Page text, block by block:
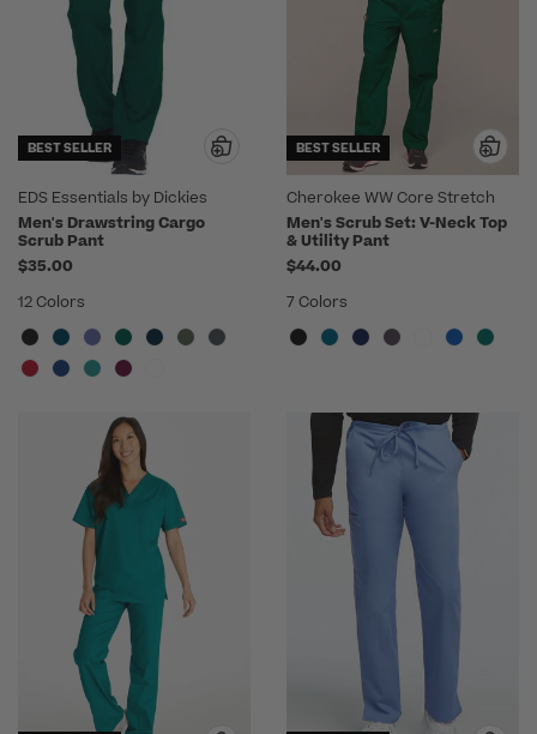
BEST SELLER
EDS Essentials by Dickies
Men's Drawstring Cargo
Scrub Pant
$35.00
12 Colors
BEST SELLER
Cherokee WW Core Stretch
Men's Scrub Set: V-Neck Top
& Utility Pant
$44.00
7 Colors